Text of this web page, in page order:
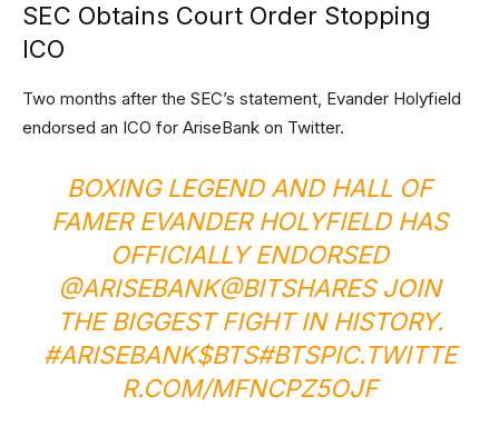
SEC Obtains Court Order Stopping
ICO
Two months after the SEC’s statement, Evander Holyfield
endorsed an ICO for AriseBank on Twitter.
BOXING LEGEND AND HALL OF
FAMER EVANDER HOLYFIELD HAS
OFFICIALLY ENDORSED
@ARISEBANK@BITSHARESJOIN
THE BIGGEST FIGHT IN HISTORY.
#ARISEBANK$BTS#BTSPIC.TWITTE
R.COM/MFNCPZ5OJF